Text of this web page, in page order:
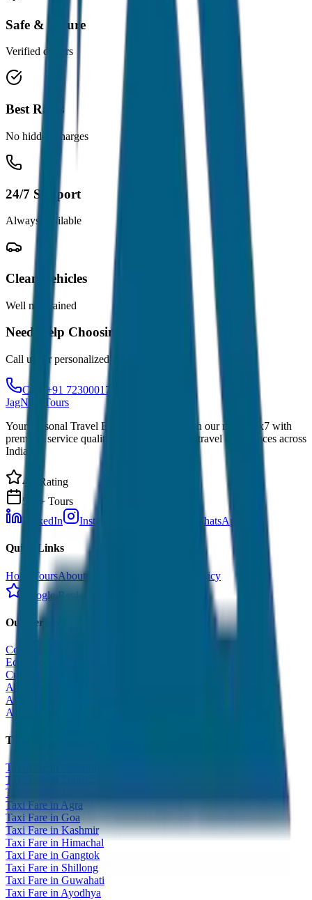
Safe & Secure
Verified drivers
Best Rates
No hidden charges
24/7 Support
Always available
Clean Vehicles
Well maintained
Need Help Choosing?
Call us for personalized recommendations
Call: +91 7230001706
JagNish Tours
Your Personal Travel Experts - Travelling on our mind 24x7 with
premium service quality. Discover amazing travel experiences across
India.
4.9 Rating
500+ Tours
LinkedIn
Instagram WhatsApp
Quick Links
Home ToursAbout Us
Cancellation Policy
Google Reviews
Our Services
Corporate Tour
Educational Tour
Customized Tour
All India Tour Package
All India Hotel Booking
All India Taxi Service
Taxi Fare Guides
Taxi Fare in Udaipur
Taxi Fare in Jaipur
Taxi Fare in Jaisalmer
Taxi Fare in Agra
Taxi Fare in Goa
Taxi Fare in Kashmir
Taxi Fare in Himachal
Taxi Fare in Gangtok
Taxi Fare in Shillong
Taxi Fare in Guwahati
Taxi Fare in Ayodhya